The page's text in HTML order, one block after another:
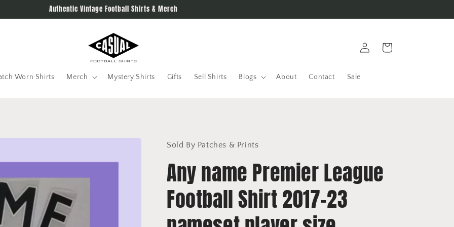
Authentic Vintage Football Shirts & Merch
Worn Shirts Merch Mystery Shirts Gifts Sell Shirts Blogs About Contact Sale
in
Cart
Sold By Patches & Prints
Any name Premier League
Football Shirt 2017-23